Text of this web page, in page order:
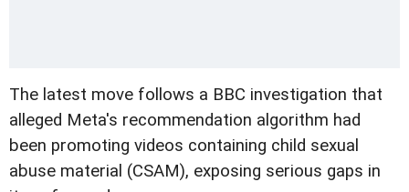
The latest move follows a BBC investigation that
alleged Meta's recommendation algorithm had
been promoting videos containing child sexual
abuse material (CSAM), exposing serious gaps in